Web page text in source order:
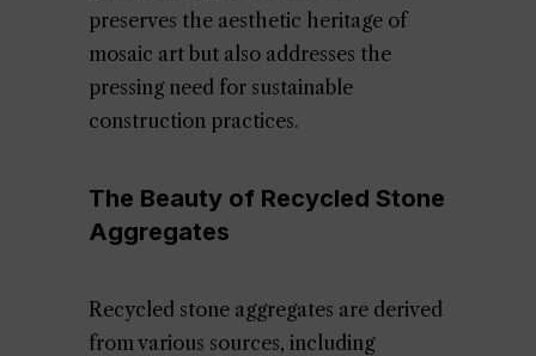
preserves the aesthetic heritage of
mosaic art but also addresses the
pressing need for sustainable
construction practices.
The Beauty of Recycled Stone
Aggregates
Recycled stone aggregates are derived
from various sources, including